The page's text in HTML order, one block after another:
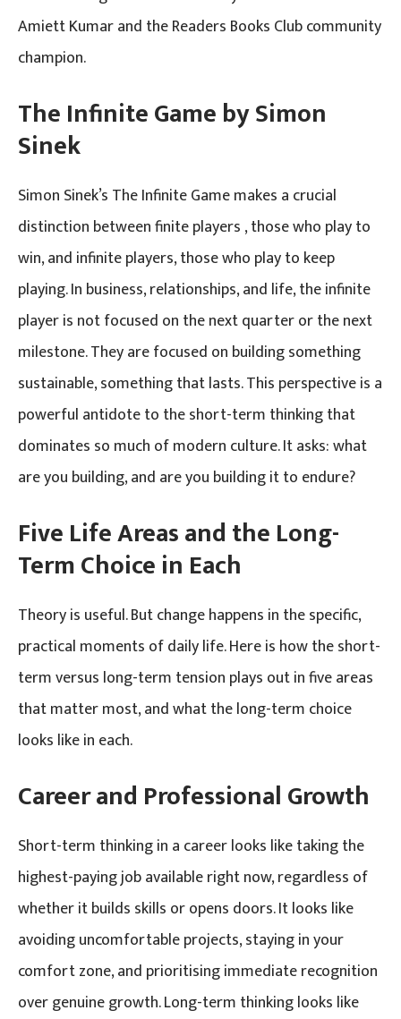
Amiett Kumar and the Readers Books Club community
champion.
The Infinite Game by Simon
Sinek
Simon Sinek’s The Infinite Game makes a crucial
distinction between finite players , those who play to
win, and infinite players, those who play to keep
playing. In business, relationships, and life, the infinite
player is not focused on the next quarter or the next
milestone. They are focused on building something
sustainable, something that lasts. This perspective is a
powerful antidote to the short-term thinking that
dominates so much of modern culture. It asks: what
are you building, and are you building it to endure?
Five Life Areas and the Long-
Term Choice in Each
Theory is useful. But change happens in the specific,
practical moments of daily life. Here is how the short-
term versus long-term tension plays out in five areas
that matter most, and what the long-term choice
looks like in each.
Career and Professional Growth
Short-term thinking in a career looks like taking the
highest-paying job available right now, regardless of
whether it builds skills or opens doors. It looks like
avoiding uncomfortable projects, staying in your
comfort zone, and prioritising immediate recognition
over genuine growth. Long-term thinking looks like